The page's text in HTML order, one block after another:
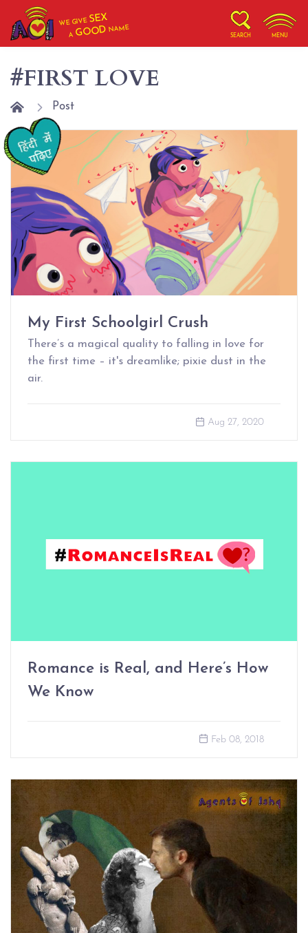
WE GIVESEX
AGOOD NAME
SEARCH MENU
#FIRST LOVE
Post
My First Schoolgirl Crush
There’s a magical quality to falling in love for
the first time – it's dreamlike; pixie dust in the
air.
Aug 27, 2020
Romance is Real, and Here’s How
We Know
Feb 08, 2018